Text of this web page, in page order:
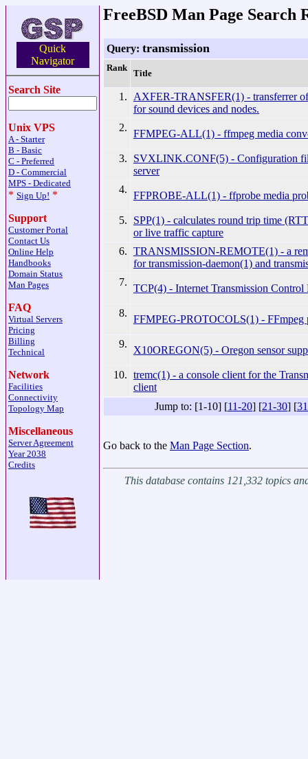
Quick
Navigator
Search Site
Unix VPS
A - Starter
B - Basic
C - Preferred
D - Commercial
MPS - Dedicated
* Sign Up! *
Support
Customer Portal
Contact Us
Online Help
Handbooks
Domain Status
Man Pages
FAQ
Virtual Servers
Pricing
Billing
Technical
Network
Facilities
Connectivity
Topology Map
Miscellaneous
Server Agreement
Year 2038
Credits
FreeBSD Man Page Search
Query: transmission
Rank
Title
1.
AXFER-TRANSFER(1) - transferrer
for sound devices and nodes.
2.
FFMPEG-ALL(1) - ffmpeg media
3.
SVXLINK.CONF(5) - Configuration
server
4.
FFPROBE-ALL(1) - ffprobe media
5.
SPP(1) - calculates round trip time
or live traffic capture
6. TRANSMISSION-REMOTE(1) - a
for transmission-daemon(1) and
7.
TCP(4) - Internet Transmission Control
8.
FFMPEG-PROTOCOLS(1) - FFmpeg
9.
X10OREGON(5) - Oregon sensor
10. tremc(1) - a console client for the
client
Jump to: [1-10] [11-20] [21-30] [
Go back to the Man Page Section.
This database contains 121,332 topics